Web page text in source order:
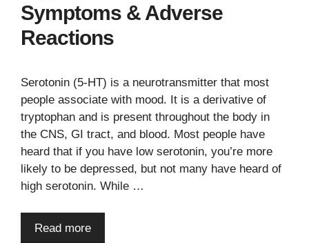
Symptoms & Adverse
Reactions
Serotonin (5-HT) is a neurotransmitter that most
people associate with mood. It is a derivative of
tryptophan and is present throughout the body in
the CNS, GI tract, and blood. Most people have
heard that if you have low serotonin, you’re more
likely to be depressed, but not many have heard of
high serotonin. While …
Read more